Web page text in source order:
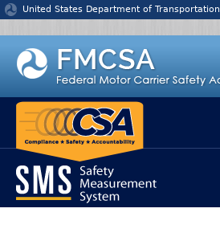
Jump to content
United States Department of Transportation